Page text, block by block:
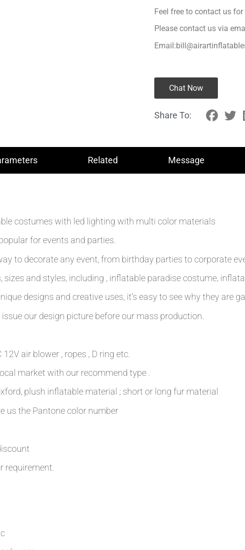
Feel free to contact us
Please contact us via
Chat Now
Share To:
Related Message
costumes with led lighting with multi color materials
for events and parties.
to decorate any event, from birthday parties to corporate
and styles, including , inflatable paradise costume,
designs and creative uses, it’s easy to see why they are
our design picture before our mass production.
air blower , ropes , D ring etc.
market with our recommend type .
plush inflatable material ; short or long fur material
us the Pantone color number
requirement.